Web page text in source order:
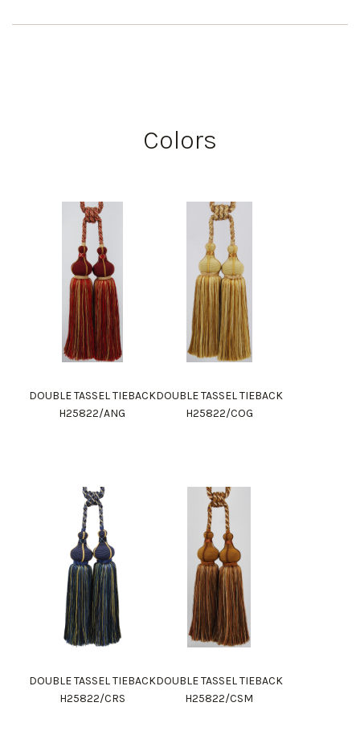
Colors
DOUBLE TASSEL TIEBACK
H25822/ANG
DOUBLE TASSEL TIEBACK
H25822/COG
DOUBLE TASSEL TIEBACK
H25822/CRS
DOUBLE TASSEL TIEBACK
H25822/CSM